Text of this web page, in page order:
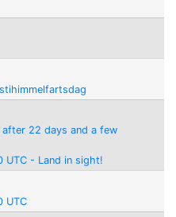
after 22 days and a few
UTC - Land in sight!
UTC